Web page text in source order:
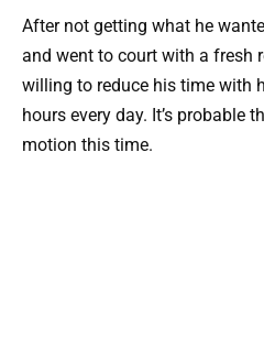
After not getting what he
and went to court with a fresh
willing to reduce his time with
hours every day. It’s probable
motion this time.